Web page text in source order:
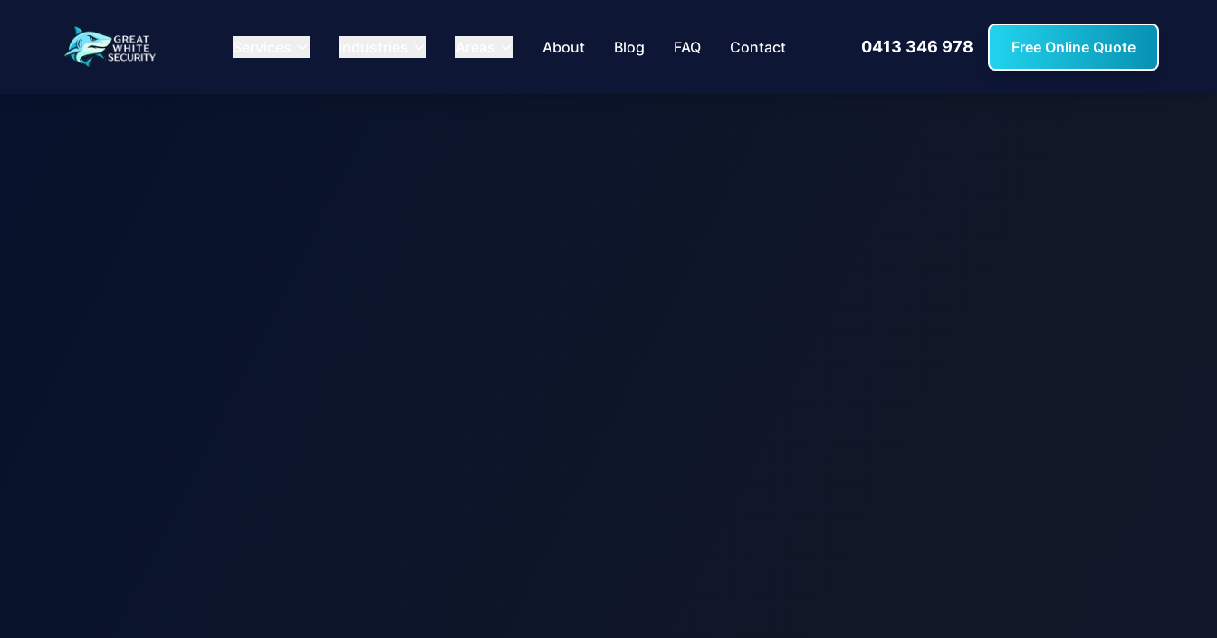
About Blog FAQ Contact 0413 346 978 Free Online Quote